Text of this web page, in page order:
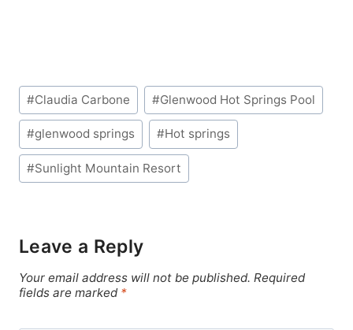
Post
Tags:
#Claudia Carbone #Glenwood Hot Springs Pool
#glenwood springs #Hot springs
#Sunlight Mountain Resort
Leave a Reply
Your email address will not be published. Required
fields are marked *